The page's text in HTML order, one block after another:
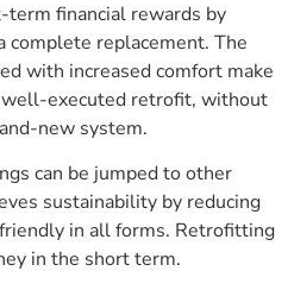
financial rewards by
complete replacement. The
with increased comfort make
well-executed retrofit, without
new system.
can be jumped to other
sustainability by reducing
in all forms. Retrofitting
in the short term.